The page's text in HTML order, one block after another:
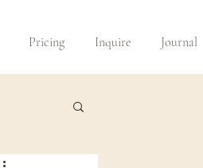
Pricing Inquire Journal